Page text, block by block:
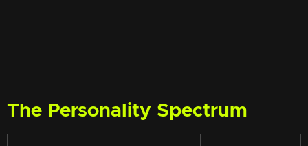
The Personality Spectrum